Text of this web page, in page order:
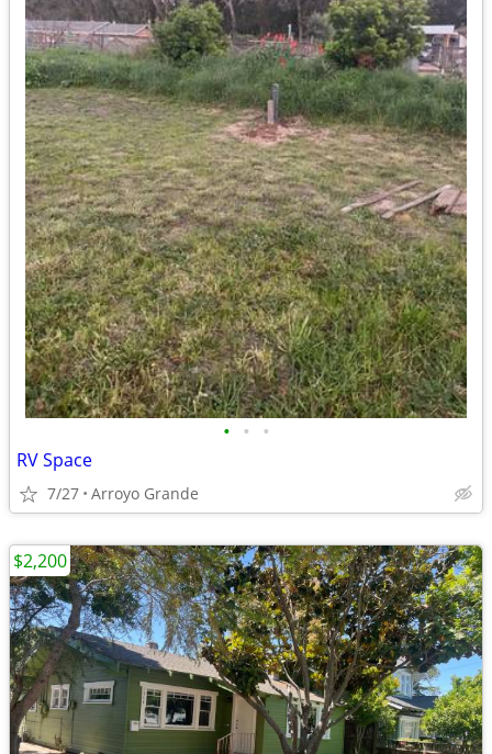
• • •
RV Space
7/27 Arroyo Grande
$2,200